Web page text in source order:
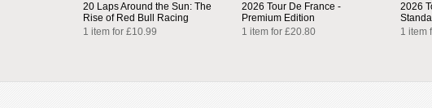
20 Laps Around the Sun: The
Rise of Red Bull Racing
1 item for £10.99
2026 Tour De France -
Premium Edition
1 item for £20.80
2026
1 item